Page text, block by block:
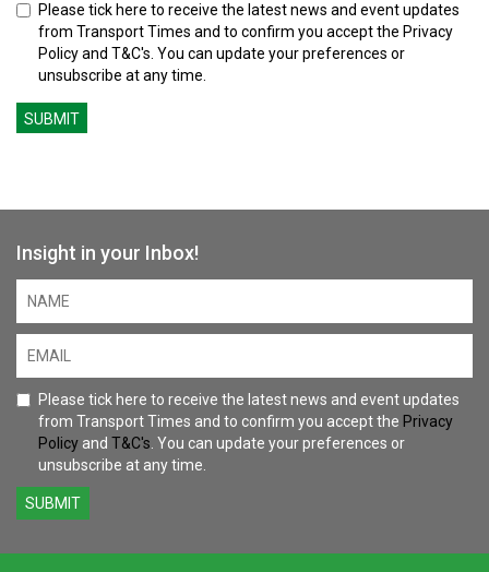
Please tick here to receive the latest news and event updates
from Transport Times and to confirm you accept the Privacy
Policyand T&C's . You can update your preferences or
unsubscribe at any time.
SUBMIT
Insight in your Inbox!
Please tick here to receive the latest news and event updates
from Transport Times and to confirm you accept the Privacy
Policy and T&C's . You can update your preferences or
unsubscribe at any time.
SUBMIT